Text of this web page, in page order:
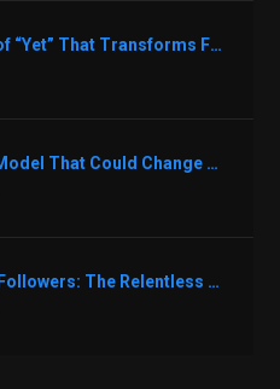
1364: The Hidden Power of “Yet” That Transforms Fear into Success in Real Estate with John Flynn
1363: The Hybrid Listing Model That Could Change Your Real Estate Game With Aaron Bihl
1362: From Zero to 400K Followers: The Relentless Action & Testing Method That Works with Keegan Shivers